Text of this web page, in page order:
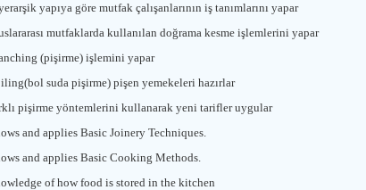
yapıya göre mutfak çalışanlarının iş tanımlarını yapar
mutfaklarda kullanılan doğrama kesme işlemlerini yapar
(pişirme) işlemini yapar
suda pişirme) pişen yemekeleri hazırlar
pişirme yöntemlerini kullanarak yeni tarifler uygular
and applies Basic Joinery Techniques.
and applies Basic Cooking Methods.
of how food is stored in the kitchen